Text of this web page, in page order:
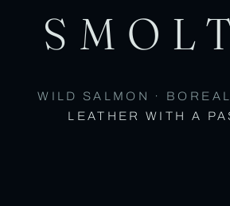
WILD SALMON ·
LEATHER WITH A